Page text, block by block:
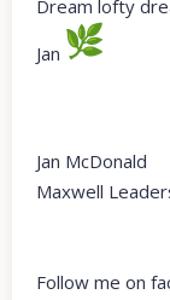
Dream lofty
Jan
Jan McDonald
Maxwell
Follow me on